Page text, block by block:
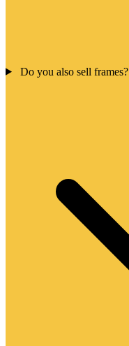
Do you also sell frames?